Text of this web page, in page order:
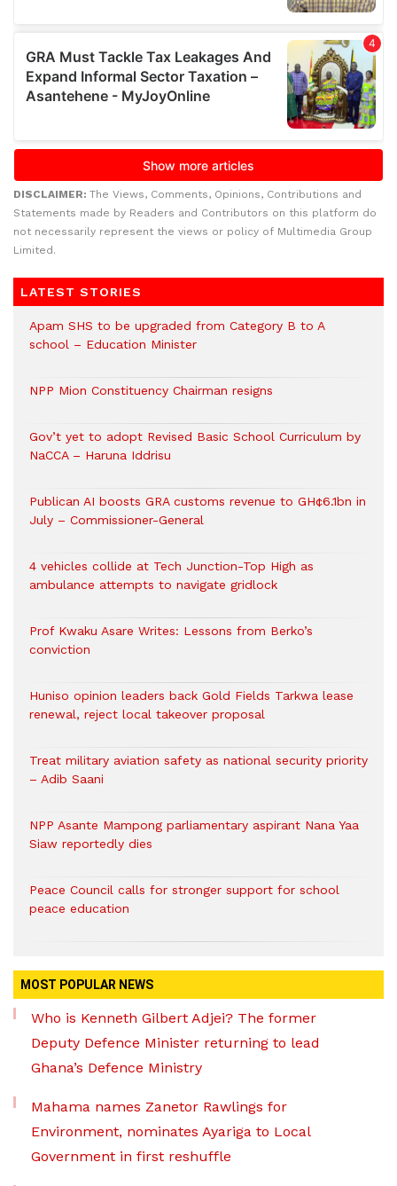
DISCLAIMER: The Views, Comments, Opinions, Contributions and
Statements made by Readers and Contributors on this platform do
not necessarily represent the views or policy of Multimedia Group
Limited.
LATEST STORIES
Apam SHS to be upgraded from Category B to A
school – Education Minister
NPP Mion Constituency Chairman resigns
Gov’t yet to adopt Revised Basic School Curriculum by
NaCCA – Haruna Iddrisu
Publican AI boosts GRA customs revenue to GH¢6.1bn in
July – Commissioner-General
4 vehicles collide at Tech Junction-Top High as
ambulance attempts to navigate gridlock
Prof Kwaku Asare Writes: Lessons from Berko’s
conviction
Huniso opinion leaders back Gold Fields Tarkwa lease
renewal, reject local takeover proposal
Treat military aviation safety as national security priority
– Adib Saani
NPP Asante Mampong parliamentary aspirant Nana Yaa
Siaw reportedly dies
Peace Council calls for stronger support for school
peace education
MOST POPULAR NEWS
Who is Kenneth Gilbert Adjei? The former
Deputy Defence Minister returning to lead
Ghana’s Defence Ministry
Mahama names Zanetor Rawlings for
Environment, nominates Ayariga to Local
Government in first reshuffle